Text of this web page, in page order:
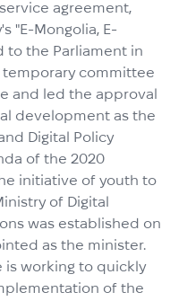
agreement,
"E-Mongolia, E-
to the Parliament in
temporary committee
and led the approval
development as the
Digital Policy
of the 2020
initiative of youth to
of Digital
was established on
as the minister.
is working to quickly
of the